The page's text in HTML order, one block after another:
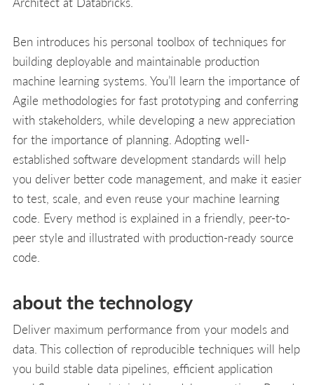
Ben introduces his personal toolbox of techniques for
building deployable and maintainable production
machine learning systems. You’ll learn the importance of
Agile methodologies for fast prototyping and conferring
with stakeholders, while developing a new appreciation
for the importance of planning. Adopting well-
established software development standards will help
you deliver better code management, and make it easier
to test, scale, and even reuse your machine learning
code. Every method is explained in a friendly, peer-to-
peer style and illustrated with production-ready source
code.
about the technology
Deliver maximum performance from your models and
data. This collection of reproducible techniques will help
you build stable data pipelines, efficient application